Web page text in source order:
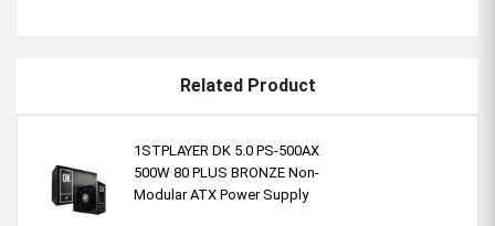
Related Product
1STPLAYER DK 5.0 PS-500AX
500W 80 PLUS BRONZE Non-
Modular ATX Power Supply